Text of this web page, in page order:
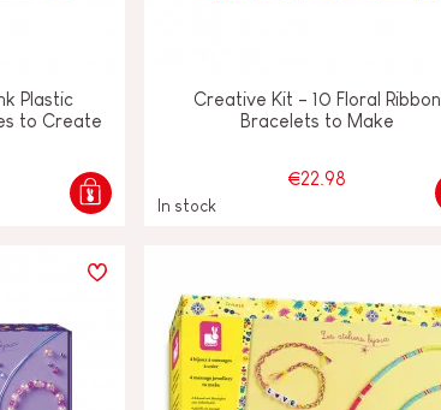
Plastic
to Create
Creative Kit - 10 Floral Ribbon
Bracelets to Make
€22.98
In stock